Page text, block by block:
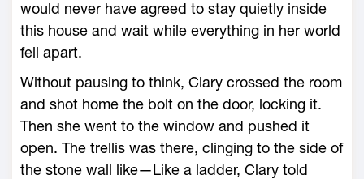
would never have agreed to stay quietly inside
this house and wait while everything in her world
fell apart.
Without pausing to think, Clary crossed the room
and shot home the bolt on the door, locking it.
Then she went to the window and pushed it
open. The trellis was there, clinging to the side of
the stone wall like—Like a ladder, Clary told